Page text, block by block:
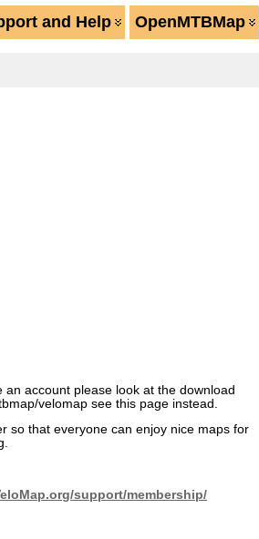
and Help OpenMTBMap
account please look at the download
velomap see this page instead.
so that everyone can enjoy nice maps for
support/membership/